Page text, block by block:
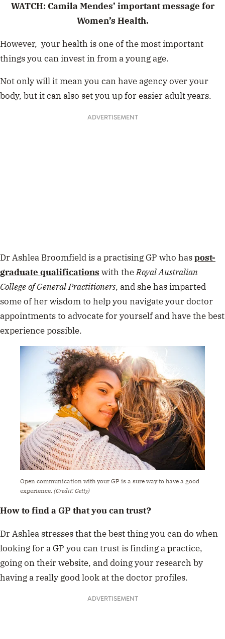
WATCH: Camila Mendes’ important message for
Women’s Health.
However, your health is one of the most important
things you can invest in from a young age.
Not only will it mean you can have agency over your
body, but it can also set you up for easier adult years.
ADVERTISEMENT
Dr Ashlea Broomfield is a practising GP who haspost-
graduate qualifications with theRoyal Australian
College of General Practitioners, and she has imparted
some of her wisdom to help you navigate your doctor
appointments to advocate for yourself and have the best
experience possible.
Open communication with your GP is a sure way to have a good
experience. (Credit: Getty)
How to find a GP that you can trust?
Dr Ashlea stresses that the best thing you can do when
looking for a GP you can trust is finding a practice,
going on their website, and doing your research by
having a really good look at the doctor profiles.
ADVERTISEMENT